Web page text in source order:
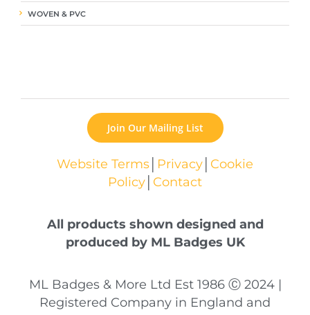
WOVEN & PVC
Join Our Mailing List
Website Terms Privacy Cookie
Policy Contact
All products shown designed and
produced by ML Badges UK
ML Badges & More Ltd Est 1986 Ⓒ 2024 |
Registered Company in England and